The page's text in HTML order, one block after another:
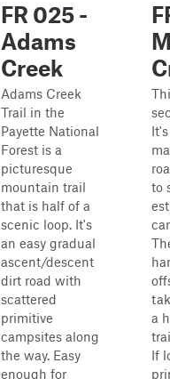
FR 025 -
Adams
Creek
Adams Creek
Trail in the
Payette National
Forest is a
picturesque
mountain trail
that is half of a
scenic loop. It's
an easy gradual
ascent/descent
dirt road with
scattered
primitive
campsites along
the way. Easy
enough for
to
a
If